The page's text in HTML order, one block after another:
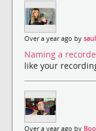
Over a year ago by
Naming a
like your
Over a year ago by